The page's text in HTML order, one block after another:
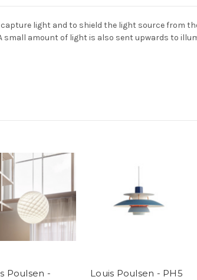
light and to shield the light source from
small amount of light is also sent upwards to
Poulsen -
Louis Poulsen - PH5